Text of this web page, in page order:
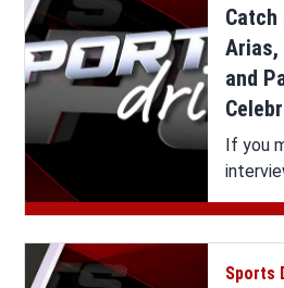
Arias,
and
If you
Andy
Sports
it all
Sports